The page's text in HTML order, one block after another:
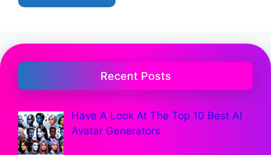
Recent Posts
Have A Look At The Top 10 Best AI
Avatar Generators